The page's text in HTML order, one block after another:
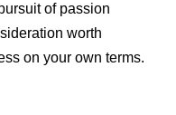
of passion
worth
on your own terms.